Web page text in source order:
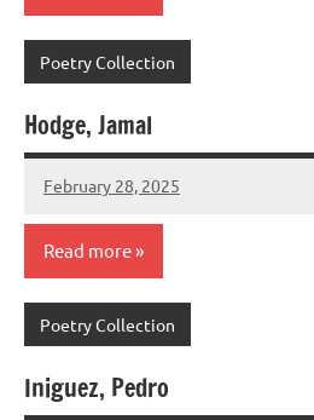
Poetry Collection
Hodge, Jamal
February 28, 2025
admin
Read more
Poetry Collection
Iniguez, Pedro